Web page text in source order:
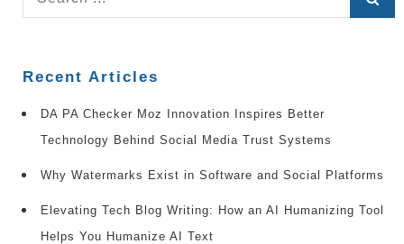
for:
Recent Articles
DA PA Checker Moz Innovation Inspires Better
Technology Behind Social Media Trust Systems
Why Watermarks Exist in Software and Social Platforms
Elevating Tech Blog Writing: How an AI Humanizing Tool
Helps You Humanize AI Text